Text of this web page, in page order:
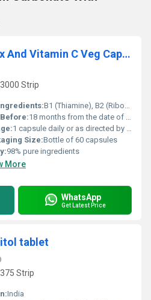
Zinc With B-Complex And Vitamin C Veg Capsule
Strip
B1 (Thiamine), B2 (Riboflavin), B3 (Niacinamide), B5 (Pantothenic Acid), B6 (Pyridoxine), B7 (Biotin), B9 (Folic Acid), B12 (Cyanocobalamin), Ascorbic Acid
18 months from the date of manufacture
1 capsule daily or as directed by healthcare professional
Size:Bottle of 60 capsules
98% pure ingredients
More
WhatsApp
Get Latest Price
tablet
Strip
India